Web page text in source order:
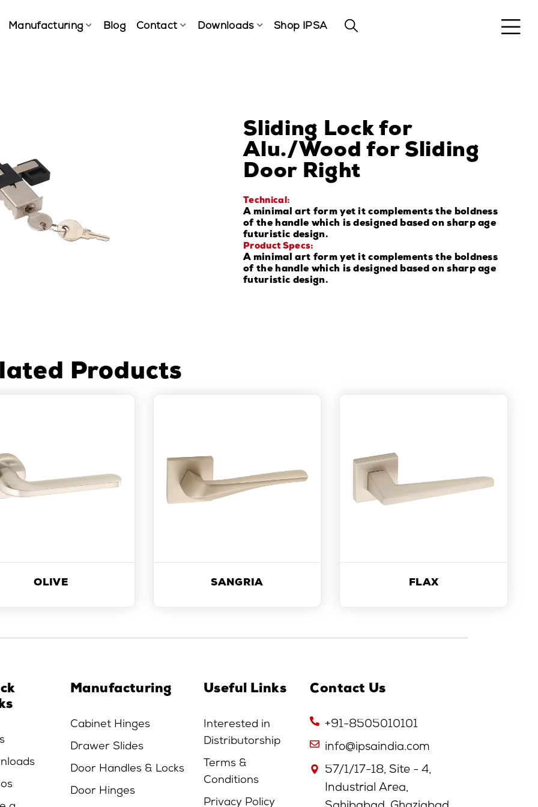
Manufacturing Blog Contact Downloads Shop IPSA
Sliding Lock for
Alu./Wood for Sliding
Door Right
Technical:
A minimal art form yet it complements the boldness
of the handle which is designed based on sharp age
futuristic design.
Product Specs:
A minimal art form yet it complements the boldness
of the handle which is designed based on sharp age
futuristic design.
Products
OLIVE SANGRIA FLAX
Manufacturing
Cabinet Hinges
Drawer Slides
Door Handles & Locks
Door Hinges
Useful Links
Interested in
Distributorship
Terms &
Conditions
Privacy Policy
Contact Us
+91-8505010101
info@ipsaindia.com
57/1/17-18, Site - 4,
Industrial Area,